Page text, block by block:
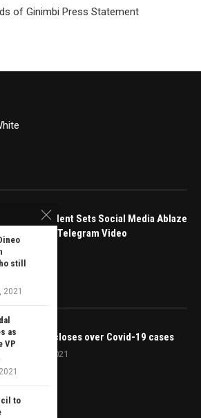
of Ginimbi Press Statement
Bindura Student Sets Social Media Ablaze
with Leaked Telegram Video
Karoi court closes over Covid-19 cases
January 20, 2021
still
2021
as
VP
to